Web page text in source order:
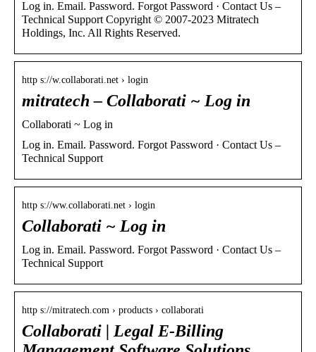
Log in. Email. Password. Forgot Password · Contact Us –
Technical Support Copyright © 2007-2023 Mitratech
Holdings, Inc. All Rights Reserved.
http s://w.collaborati.net › login
mitratech – Collaborati ~ Log in
Collaborati ~ Log in
Log in. Email. Password. Forgot Password · Contact Us –
Technical Support
http s://ww.collaborati.net › login
Collaborati ~ Log in
Log in. Email. Password. Forgot Password · Contact Us –
Technical Support
http s://mitratech.com › products › collaborati
Collaborati | Legal E-Billing